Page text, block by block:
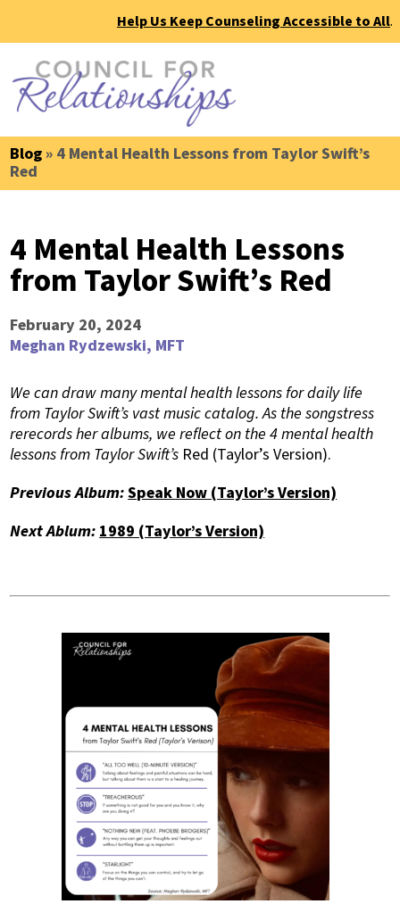
Help Us Keep Counseling Accessible to All.
Blog» 4 Mental Health Lessons from Taylor Swift’s
Red
4 Mental Health Lessons
from Taylor Swift’s Red
February 20, 2024
Meghan Rydzewski, MFT
We can draw many mental health lessons for daily life
from Taylor Swift’s vast music catalog. As the songstress
rerecords her albums, we reflect on the 4 mental health
lessons from Taylor Swift’s Red (Taylor’s Version).
Previous Album:Speak Now (Taylor’s Version)
Next Ablum:1989 (Taylor’s Version)